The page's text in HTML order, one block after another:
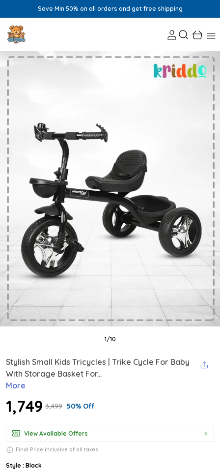
Save Min 50% on all orders and get free shipping
1/10
Stylish Small Kids Tricycles | Trike Cycle For Baby
With Storage Basket For...
More
₹1,749 ₹3,499 50% Off
View Available Offers
Final Price inclusive of all taxes
Style : Black